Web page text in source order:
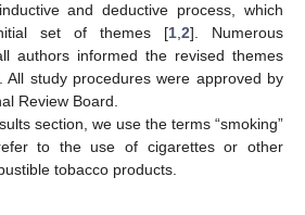
and deductive process, which
set of themes [1,2]. Numerous
authors informed the revised themes
All study procedures were approved by
Review Board.
section, we use the terms “smoking”
to the use of cigarettes or other
tobacco products.